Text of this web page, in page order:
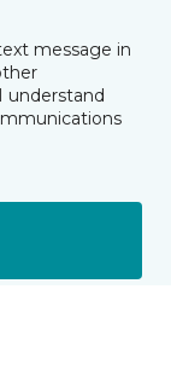
message in
understand